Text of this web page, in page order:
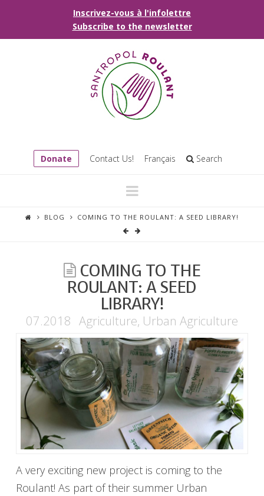
Inscrivez-vous à l'infolettre
Subscribe to the newsletter
Donate Contact Us! Français Search
Navigation
BLOG COMING TO THE ROULANT: A SEED LIBRARY!
COMING TO THE
ROULANT: A SEED
LIBRARY!
07.2018 Agriculture, Urban Agriculture
A very exciting new project is coming to the
Roulant! As part of their summer Urban